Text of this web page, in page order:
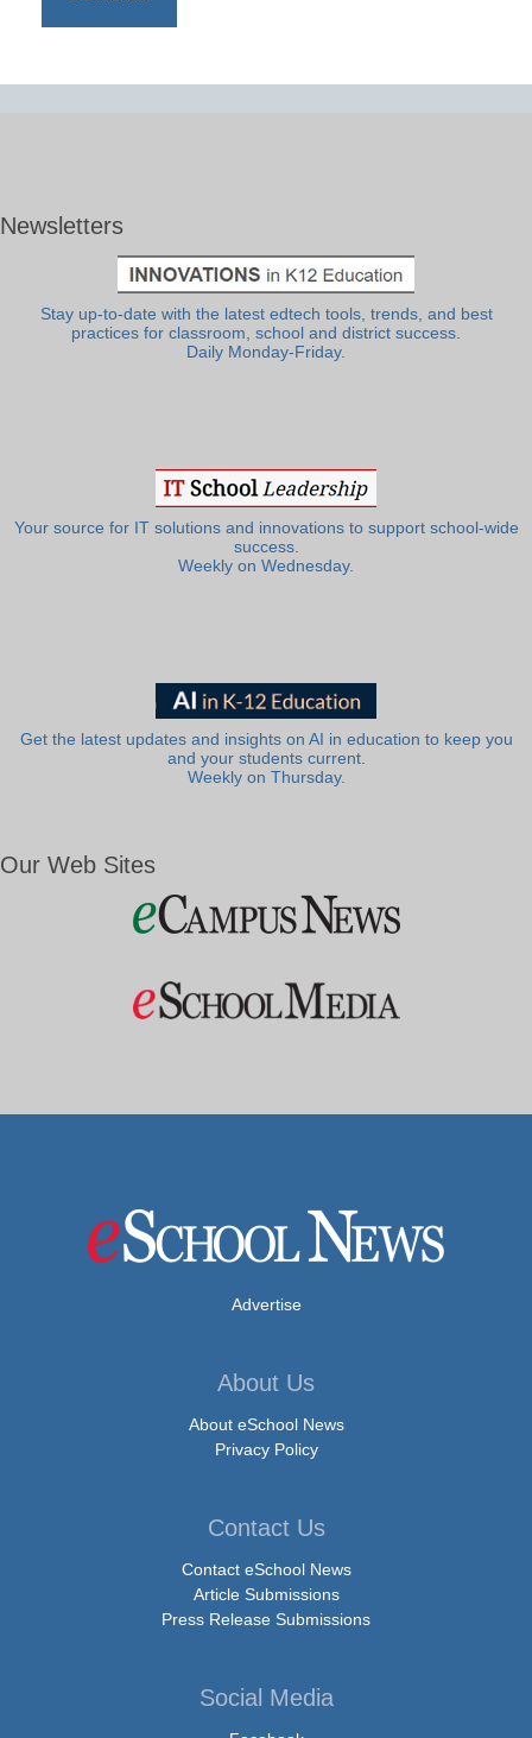
Newsletters
Stay up-to-date with the latest edtech tools, trends, and best
practices for classroom, school and district success.
Daily Monday-Friday.
Your source for IT solutions and innovations to support school-wide
success.
Weekly on Wednesday.
Get the latest updates and insights on AI in education to keep you
and your students current.
Weekly on Thursday.
Our Web Sites
Advertise
About Us
About eSchool News
Privacy Policy
Contact Us
Contact eSchool News
Article Submissions
Press Release Submissions
Social Media